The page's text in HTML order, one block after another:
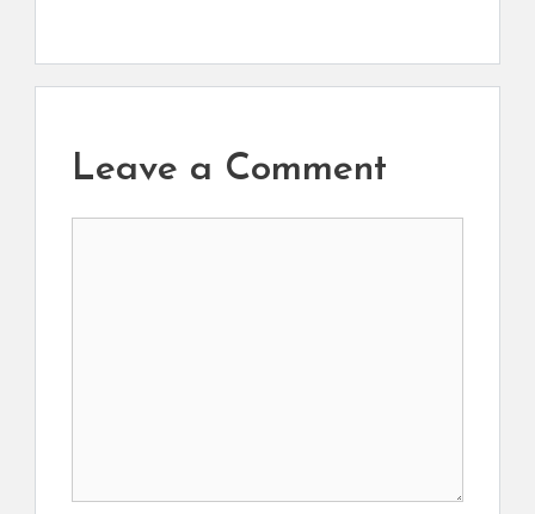
Leave a Comment